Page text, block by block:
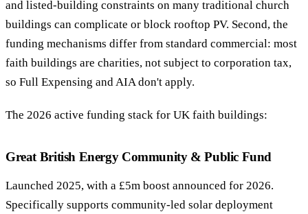
and listed-building constraints on many traditional church
buildings can complicate or block rooftop PV. Second, the
funding mechanisms differ from standard commercial: most
faith buildings are charities, not subject to corporation tax,
so Full Expensing and AIA don't apply.
The 2026 active funding stack for UK faith buildings:
Great British Energy Community & Public Fund
Launched 2025, with a £5m boost announced for 2026.
Specifically supports community-led solar deployment